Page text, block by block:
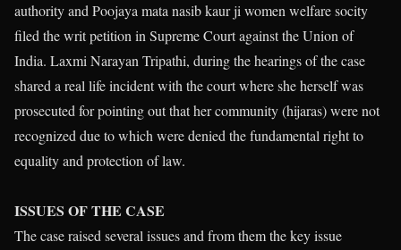
authority and Poojaya mata nasib kaur ji women welfare socity
filed the writ petition in Supreme Court against the Union of
India. Laxmi Narayan Tripathi, during the hearings of the case
shared a real life incident with the court where she herself was
prosecuted for pointing out that her community (hijaras) were not
recognized due to which were denied the fundamental right to
equality and protection of law.
ISSUES OF THE CASE
The case raised several issues and from them the key issue